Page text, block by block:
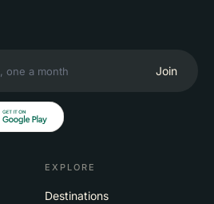
Join
EXPLORE
Destinations